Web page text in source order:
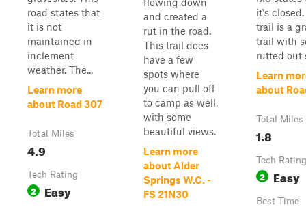
road states that
it is not
maintained in
inclement
weather. The...
Learn more
about Road 307
Total Miles
4.9
Tech Rating
2 Easy
and created a
rut in the road.
This trail does
have a few
spots where
you can pull off
to camp as well,
with some
beautiful views.
Learn more
about Alder
Springs W.C. -
FS 21N30
it's
trail is a
trail with
rutted out
Learn
about
Total Miles
1.8
Tech Rating
2 Easy
Best Time